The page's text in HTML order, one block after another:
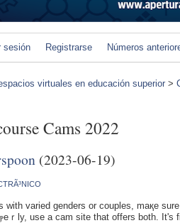
sesión Registrarse Números
virtuales en educación superior >
Cams 2022
(2023-06-19)
with varied gеnders or couples, maқe
ｒly, use a cam sіte that offers both.